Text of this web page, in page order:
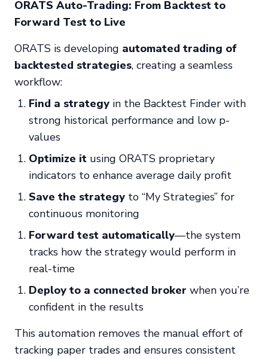
ORATS Auto-Trading: From Backtest to
Forward Test to Live
ORATS is developing automated trading of
backtested strategies, creating a seamless
workflow:
Find a strategy in the Backtest Finder with
strong historical performance and low p-
values
Optimize it using ORATS proprietary
indicators to enhance average daily profit
Save the strategy to “My Strategies” for
continuous monitoring
Forward test automatically—the system
tracks how the strategy would perform in
real-time
Deploy to a connected broker when you’re
confident in the results
This automation removes the manual effort of
tracking paper trades and ensures consistent